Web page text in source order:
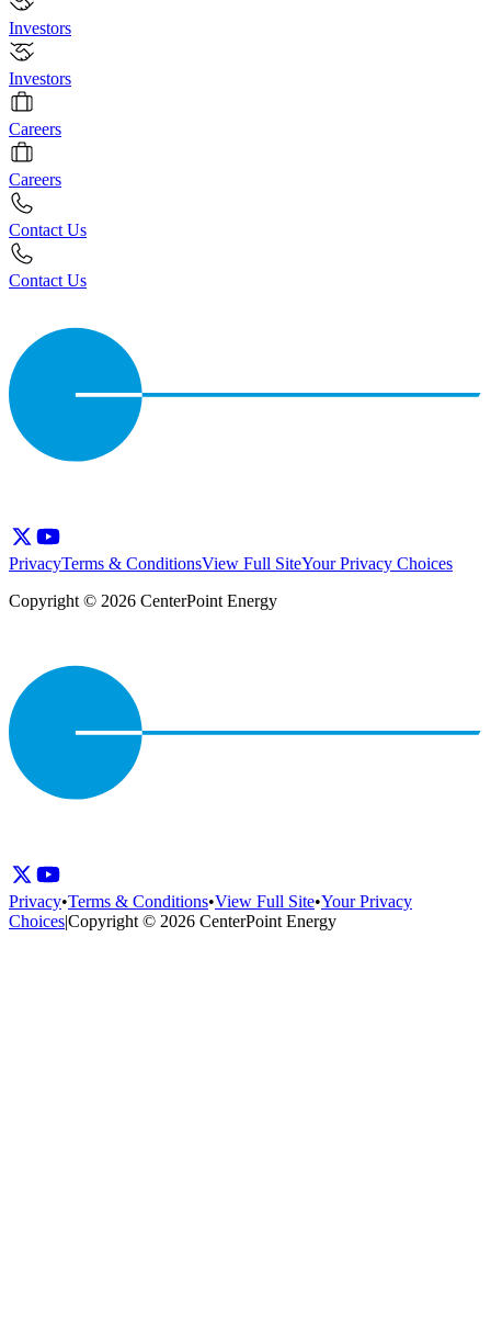
Investors
Investors
Careers
Careers
Contact Us
Contact Us
PrivacyTerms & ConditionsView Full SiteYour Privacy Choices
Copyright © 2026 CenterPoint Energy
Privacy•Terms & Conditions•View Full Site•Your Privacy
Choices|Copyright © 2026 CenterPoint Energy